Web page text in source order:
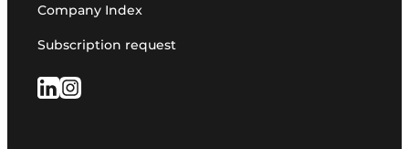
Company Index
Subscription request